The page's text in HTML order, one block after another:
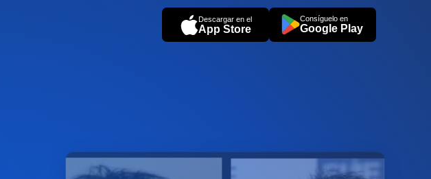
Descargar en el
App Store
Consíguelo en
Google Play